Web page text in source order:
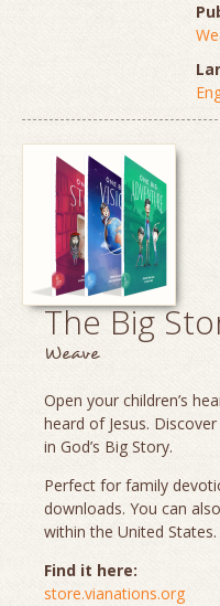
The Big
Weave
Open your children’s
heard of Jesus.
in God’s Big Story.
Perfect for family
downloads. You can
within the United States.
Find it here:
store.vianations.org